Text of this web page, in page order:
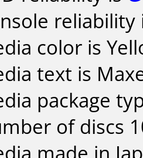
color is
text is
package
of discs